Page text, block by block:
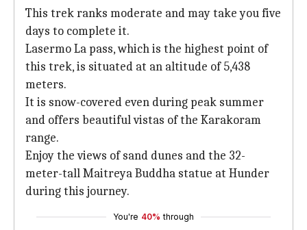
This trek ranks moderate and may take you five
days to complete it.
Lasermo La pass, which is the highest point of
this trek, is situated at an altitude of 5,438
meters.
It is snow-covered even during peak summer
and offers beautiful vistas of the Karakoram
range.
Enjoy the views of sand dunes and the 32-
meter-tall Maitreya Buddha statue at Hunder
during this journey.
You're 40% through